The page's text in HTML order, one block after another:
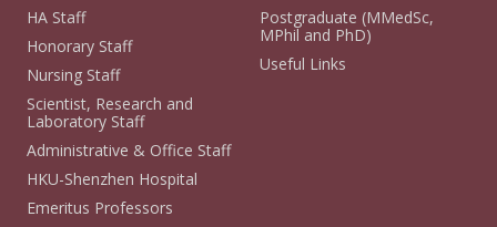
HA Staff
Honorary Staff
Nursing Staff
Scientist, Research and
Laboratory Staff
Administrative & Office Staff
HKU-Shenzhen Hospital
Emeritus Professors
Postgraduate (MMedSc,
MPhil and PhD)
Useful Links